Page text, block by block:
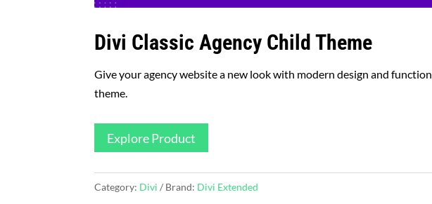
Divi Classic Agency Child Theme
Give your agency website a new look with modern design and
theme.
Explore Product
Category: Divi Brand: Divi Extended